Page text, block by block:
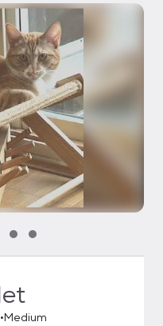
1 of 6
slide 2 of 6
slide 3 of 6
media slide 4 of 6
Pet media slide 5 of 6
Pet media slide 6 of 6
Medium